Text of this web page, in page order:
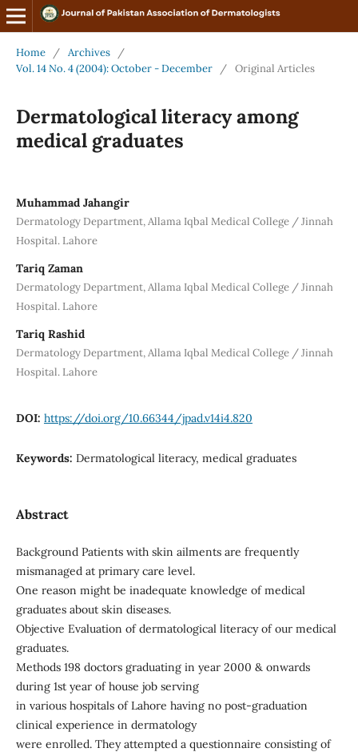
Home / Archives
/
Vol. 14 No. 4 (2004): October - December
/ Original Articles
Dermatological literacy among
medical graduates
Muhammad Jahangir
Dermatology Department, Allama Iqbal Medical College / Jinnah
Hospital. Lahore
Tariq Zaman
Dermatology Department, Allama Iqbal Medical College / Jinnah
Hospital. Lahore
Tariq Rashid
Dermatology Department, Allama Iqbal Medical College / Jinnah
Hospital. Lahore
DOI: https://doi.org/10.66344/jpad.v14i4.820
Keywords: Dermatological literacy, medical graduates
Abstract
Background Patients with skin ailments are frequently
mismanaged at primary care level.
One reason might be inadequate knowledge of medical
graduates about skin diseases.
Objective Evaluation of dermatological literacy of our medical
graduates.
Methods 198 doctors graduating in year 2000 & onwards
during 1st year of house job serving
in various hospitals of Lahore having no post-graduation
clinical experience in dermatology
were enrolled. They attempted a questionnaire consisting of